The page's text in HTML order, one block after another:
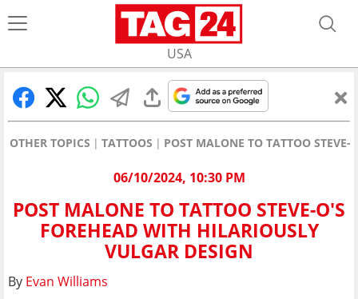
USA
OTHER TOPICS TATTOOS POST MALONE TO TATTOO
06/10/2024, 10:30 PM
POST MALONE TO TATTOO STEVE-O'S
FOREHEAD WITH HILARIOUSLY
VULGAR DESIGN
By Evan Williams